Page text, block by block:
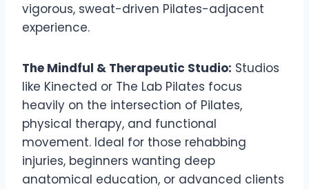
vigorous, sweat-driven Pilates-adjacent
experience.
The Mindful & Therapeutic Studio: Studios
like Kinected or The Lab Pilates focus
heavily on the intersection of Pilates,
physical therapy, and functional
movement. Ideal for those rehabbing
injuries, beginners wanting deep
anatomical education, or advanced clients